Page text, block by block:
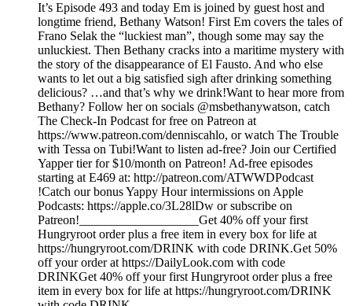
It’s Episode 493 and today Em is joined by guest host and
longtime friend, Bethany Watson! First Em covers the tales of
Frano Selak the “luckiest man”, though some may say the
unluckiest. Then Bethany cracks into a maritime mystery with
the story of the disappearance of El Fausto. And who else
wants to let out a big satisfied sigh after drinking something
delicious? …and that’s why we drink!Want to hear more from
Bethany? Follow her on socials @msbethanywatson, catch
The Check-In Podcast for free on Patreon at
https://www.patreon.com/denniscahlo, or watch The Trouble
with Tessa on Tubi!Want to listen ad-free? Join our Certified
Yapper tier for $10/month on Patreon! Ad-free episodes
starting at E469 at: http://patreon.com/ATWWDPodcast
!Catch our bonus Yappy Hour intermissions on Apple
Podcasts: https://apple.co/3L28lDw or subscribe on
Patreon!___________________Get 40% off your first
Hungryroot order plus a free item in every box for life at
https://hungryroot.com/DRINK with code DRINK.Get 50%
off your order at https://DailyLook.com with code
DRINKGet 40% off your first Hungryroot order plus a free
item in every box for life at https://hungryroot.com/DRINK